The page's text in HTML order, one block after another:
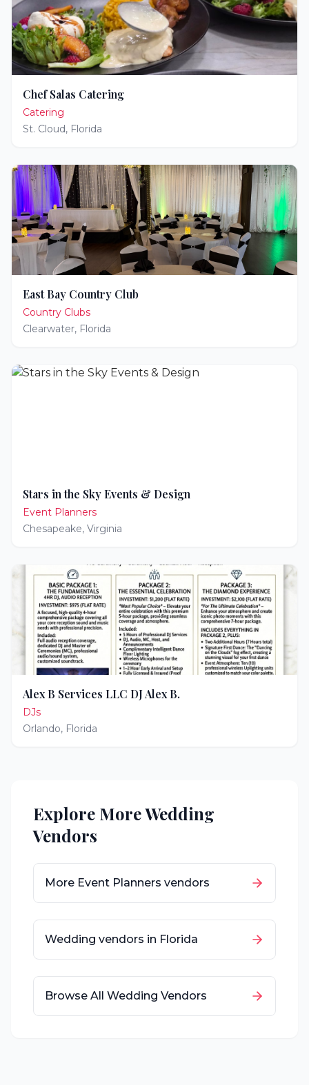
Chef Salas Catering
Catering
St. Cloud, Florida
East Bay Country Club
Country Clubs
Clearwater, Florida
Stars in the Sky Events & Design
Event Planners
Chesapeake, Virginia
Alex B Services LLC DJ Alex B.
DJs
Orlando, Florida
Explore More Wedding
Vendors
More Event Planners vendors
Wedding vendors in Florida
Browse All Wedding Vendors